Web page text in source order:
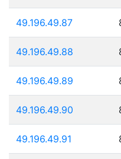
49.196.49.87
49.196.49.88
49.196.49.89
49.196.49.90
49.196.49.91